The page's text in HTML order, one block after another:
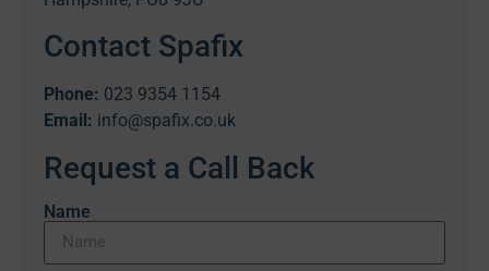
Contact Spafix
Phone: 023 9354 1154
Email: info@spafix.co.uk
Request a Call Back
Name